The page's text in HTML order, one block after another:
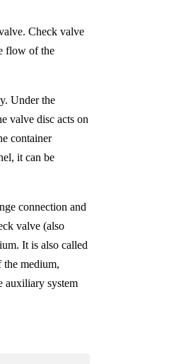
Check valve
flow of the
Under the
valve disc acts on
container
it can be
connection and
valve (also
It is also called
the medium,
auxiliary system